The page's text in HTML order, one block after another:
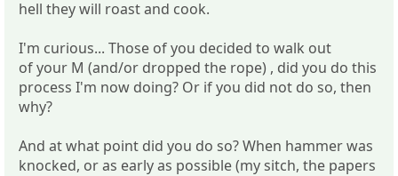
hell they will roast and cook.
I'm curious... Those of you decided to walk out
of your M (and/or dropped the rope) , did you do this
process I'm now doing? Or if you did not do so, then
why?
And at what point did you do so? When hammer was
knocked, or as early as possible (my sitch, the papers